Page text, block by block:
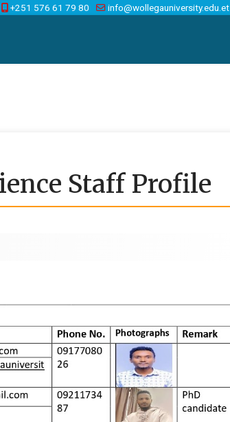
+251 576 61 79 80 info@wollegauniversity.edu.et
Staff Profile